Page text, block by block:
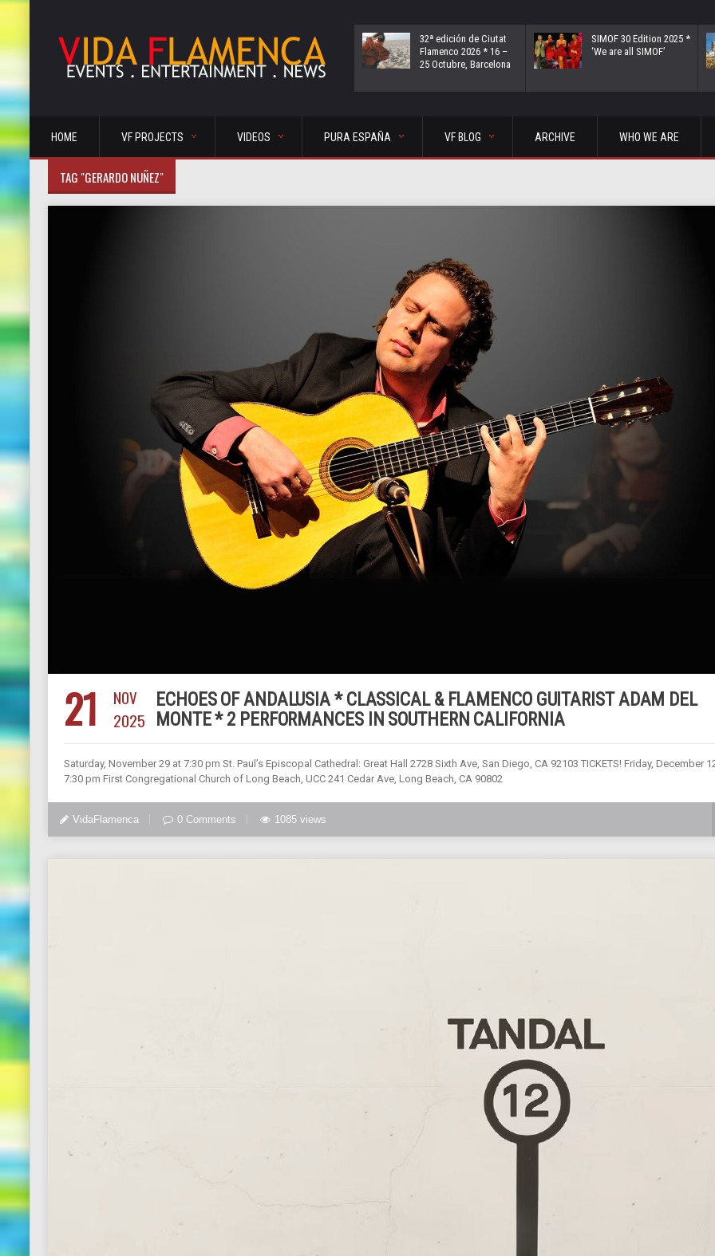
32ª edición de Ciutat
Flamenco 2026 * 16 –
25 Octubre, Barcelona
SIMOF 30 Edition 2025 *
‘We are all SIMOF’
HOME VF PROJECTS VIDEOS PURA ESPAÑA VF BLOG ARCHIVE WHO WE ARE
TAG "GERARDO NUÑEZ"
21
NOV
2025
ECHOES OF ANDALUSIA * CLASSICAL & FLAMENCO GUITARIST ADAM DEL
MONTE * 2 PERFORMANCES IN SOUTHERN CALIFORNIA
Saturday, November 29 at 7:30 pm St. Paul’s Episcopal Cathedral: Great Hall 2728 Sixth Ave, San Diego, CA 92103 TICKETS! Friday, December
7:30 pm First Congregational Church of Long Beach, UCC 241 Cedar Ave, Long Beach, CA 90802
VidaFlamenca 0 Comments 1085 views